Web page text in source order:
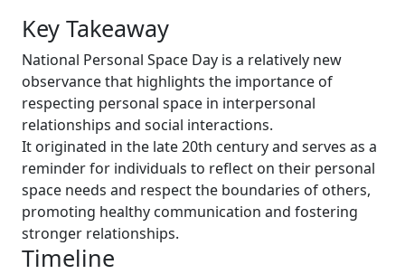
Key Takeaway
National Personal Space Day is a relatively new
observance that highlights the importance of
respecting personal space in interpersonal
relationships and social interactions.
It originated in the late 20th century and serves as a
reminder for individuals to reflect on their personal
space needs and respect the boundaries of others,
promoting healthy communication and fostering
stronger relationships.
Timeline